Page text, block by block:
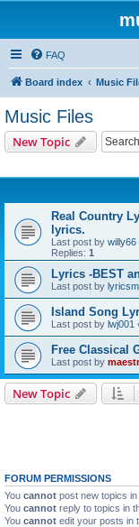
FAQ
Board index Music
Music Files
New Topic
Real Country
lyrics.
Last post by willy66
Replies: 1
Lyrics -BEST
Last post by
Island Song
Last post by lwj001
Free Classical
Last post by
New Topic
FORUM PERMISSIONS
You cannot post new topics
You cannot reply to topics in
You cannot edit your posts in